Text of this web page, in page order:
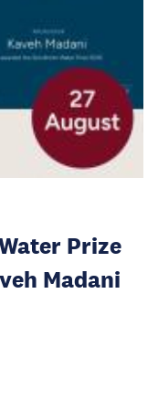
Prize
Madani